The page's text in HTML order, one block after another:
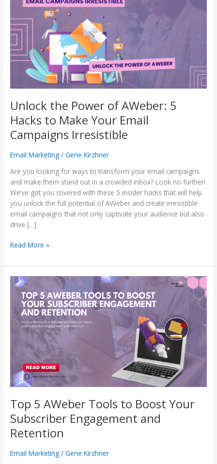
Unlock the Power of AWeber: 5
Hacks to Make Your Email
Campaigns Irresistible
Email Marketing /Gene Kirzhner
Are you looking for ways to transform your email campaigns
and make them stand out in a crowded inbox? Look no further!
We’ve got you covered with these 5 insider hacks that will help
you unlock the full potential of AWeber and create irresistible
email campaigns that not only captivate your audience but also
drive […]
Power
AWeber:
5
Hacks
to
Make
Email
Campaigns
Irresistible
Read More »
Top 5 AWeber Tools to Boost Your
Subscriber Engagement and
Retention
Email Marketing /Gene Kirzhner
Top
AWeber
Tools
to
Boost
Subscriber
Engagement
and
Retention